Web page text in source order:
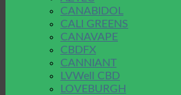
CANABIDOL
CALI GREENS
CANAVAPE
CBDFX
CANNIANT
LVWell CBD
LOVEBURGH